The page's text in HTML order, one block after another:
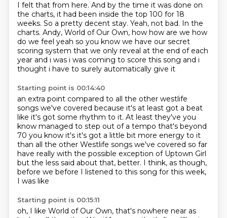
I felt that from here. And by the time it was done on
the charts, it had been inside the top 100 for 18
weeks. So a pretty decent stay. Yeah, not bad. In the
charts. Andy, World of Our Own, how how are we how
do we feel yeah so you know we have our secret
scoring system that we only reveal at the end of each
year and i was i was coming to score this song and i
thought i have to surely automatically give it
Starting point is 00:14:40
an extra point compared to all the other westlife
songs we've covered because it's at least got a beat
like it's got some rhythm to it. At least they've you
know managed to step out of a tempo that's beyond
70 you know it's it's got a little bit more energy to it
than all the other Westlife songs we've covered so far
have really with the possible exception of Uptown Girl
but the less said about that, better. I think, as though,
before we before I listened to this song for this week,
I was like
Starting point is 00:15:11
oh, I like World of Our Own, that's nowhere near as